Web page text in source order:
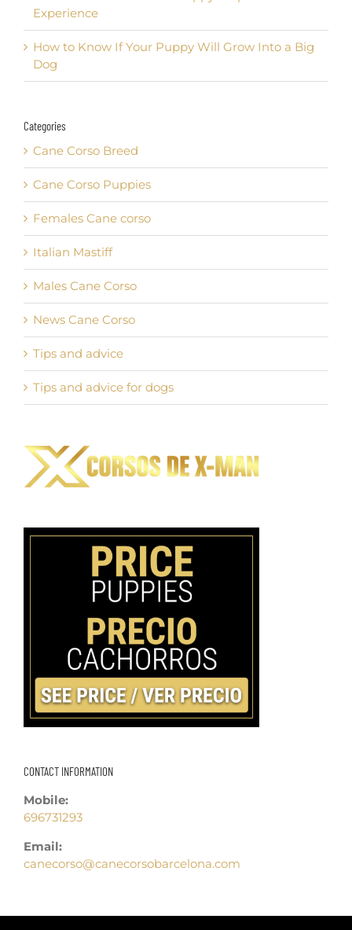
Experience
How to Know If Your Puppy Will Grow Into a Big
Dog
Categories
Cane Corso Breed
Cane Corso Puppies
Females Cane corso
Italian Mastiff
Males Cane Corso
News Cane Corso
Tips and advice
Tips and advice for dogs
CONTACT INFORMATION
Mobile:
696731293
Email:
canecorso@canecorsobarcelona.com